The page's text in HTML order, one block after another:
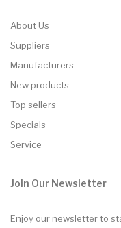
About Us
Suppliers
Manufacturers
New products
Top sellers
Specials
Service
Join Our Newsletter
Enjoy our newsletter to